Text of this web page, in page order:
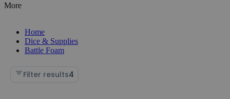
More
Home
Dice & Supplies
Battle Foam
Filter results4